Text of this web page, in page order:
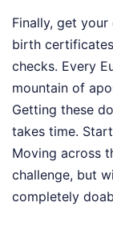
Finally, get
birth
checks. Every
mountain of
Getting these
takes time.
Moving across
challenge, but
completely